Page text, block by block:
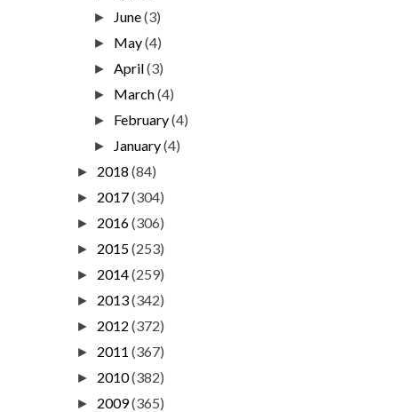
► June(3)
► May(4)
►April(3)
► March(4)
► February(4)
► January(4)
► 2018 (84)
► 2017(304)
► 2016(306)
► 2015(253)
► 2014(259)
► 2013(342)
► 2012 (372)
► 2011 (367)
► 2010(382)
► 2009(365)